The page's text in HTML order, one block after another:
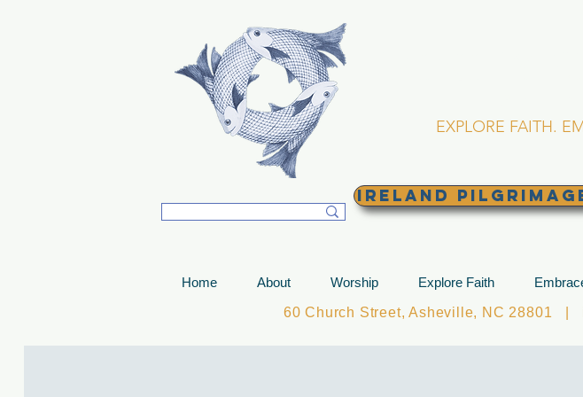
EXPLORE FAITH.
Ireland
Home About Worship Explore Faith
60 Church Street, Asheville, NC 28801 |